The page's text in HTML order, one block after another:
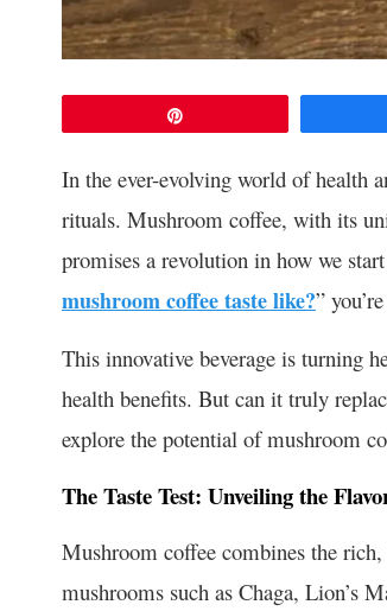
In the ever-evolving world of health
rituals. Mushroom coffee, with its
promises a revolution in how we
mushroom coffee taste like?”
This innovative beverage is turning
health benefits. But can it truly
explore the potential of mushroom
The Taste Test: Unveiling the
Mushroom coffee combines the
mushrooms such as Chaga, Lion’s